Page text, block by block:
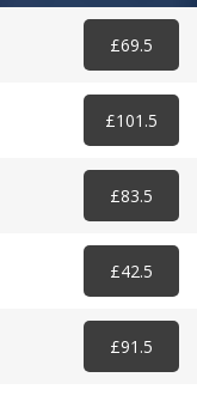
£69.5
£101.5
£83.5
£42.5
£91.5